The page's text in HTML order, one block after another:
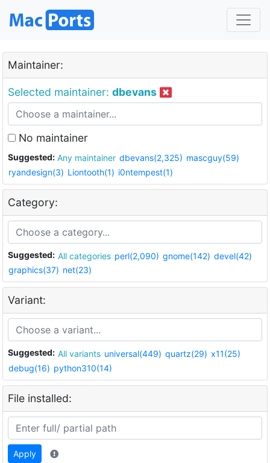
Maintainer:
Selected maintainer: dbevans
No maintainer
Suggested: Any maintainer dbevans(2,325) mascguy(59)
ryandesign(3) Liontooth(1) i0ntempest(1)
Category:
Suggested: All categories perl(2,090) gnome(142) devel(42)
graphics(37) net(23)
Variant:
Suggested: All variants universal(449) quartz(29) x11(25)
debug(16) python310(14)
File installed:
Apply